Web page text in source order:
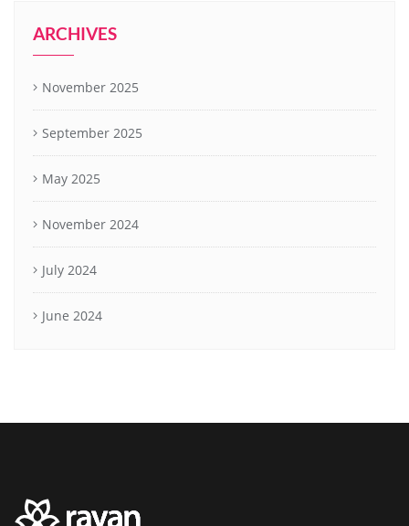
ARCHIVES
November 2025
September 2025
May 2025
November 2024
July 2024
June 2024